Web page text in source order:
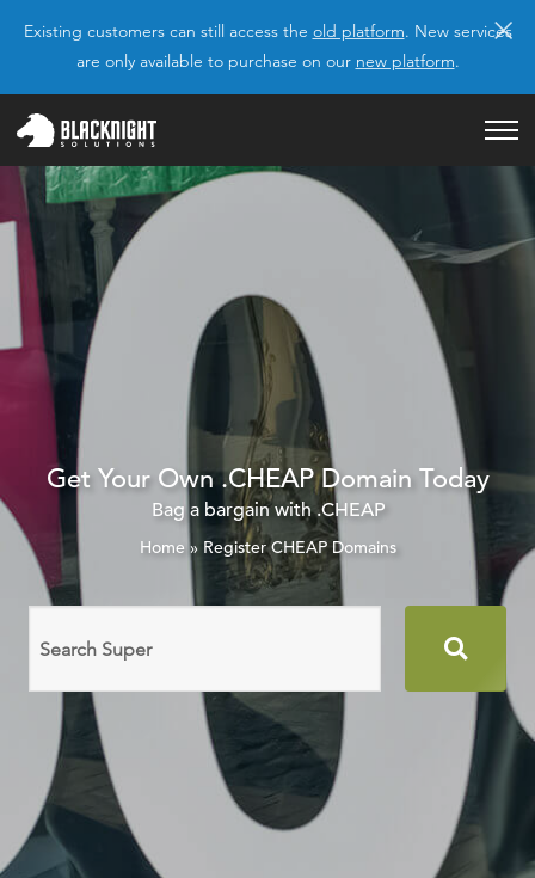
Existing customers can still access the old platform. New services
are only available to purchase on our new platform.
×
Get Your Own .CHEAP Domain Today
Bag a bargain with .CHEAP
Home » Register CHEAP Domains
domain